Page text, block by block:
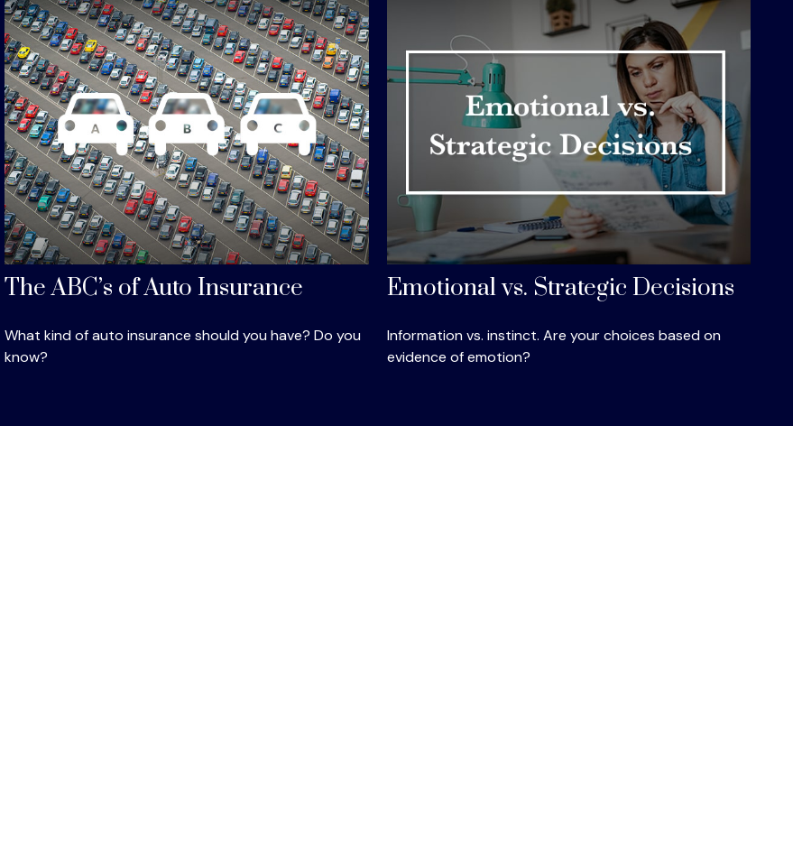
The ABC’s of Auto Insurance
What kind of auto insurance should you have? Do you
know?
Emotional vs. Strategic Decisions
Information vs. instinct. Are your choices based on
evidence of emotion?